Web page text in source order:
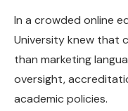
In a crowded online
University knew that
than marketing
oversight,
academic policies.